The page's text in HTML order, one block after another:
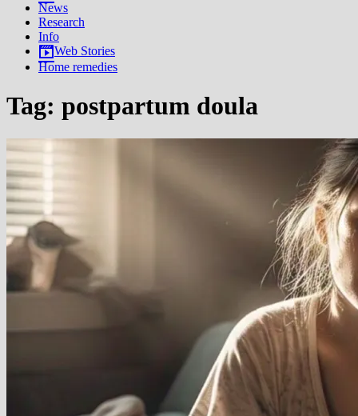
News
Research
Info
Web Stories
Home remedies
Tag: postpartum doula